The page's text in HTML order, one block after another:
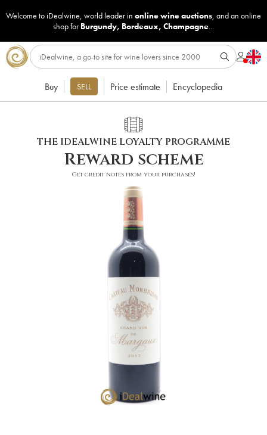
Welcome to iDealwine, world leader in online wine auctions, and an online
shop for Burgundy, Bordeaux, Champagne...
Buy SELL Price estimate Encyclopedia
THE IDEALWINE LOYALTY PROGRAMME
Reward scheme
Get credit notes from your purchases!